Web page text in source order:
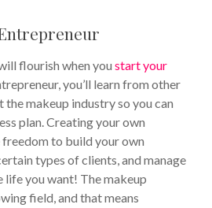
flourish when you start your
you’ll learn from other
the makeup industry so you can
plan. Creating your own
freedom to build your own
types of clients, and manage
life you want! The makeup
field, and that means